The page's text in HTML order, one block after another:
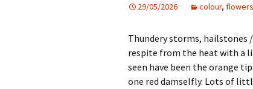
29/05/2026 colour, flowers
Thundery storms, hailstones
respite from the heat with a
seen have been the orange
one red damselfly. Lots of